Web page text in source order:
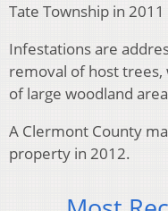
Tate Township in
Infestations are
removal of host
of large woodland
A Clermont County
property in 2012.